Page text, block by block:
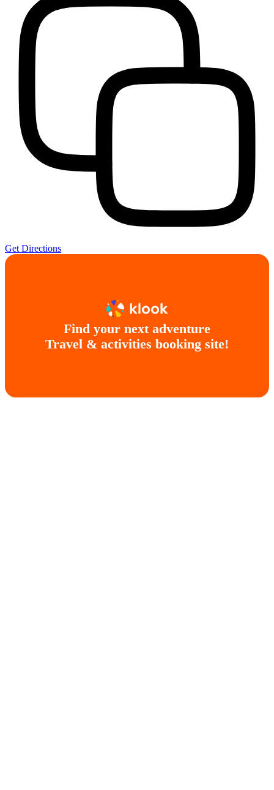
Get Directions
Find your next adventure
Travel & activities booking site!